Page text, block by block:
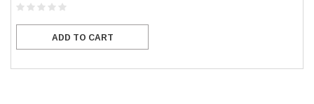
ADD TO CART